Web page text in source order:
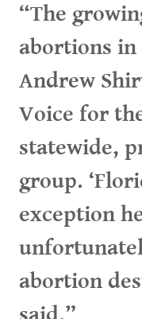
“The
abortions in
Andrew
Voice for
statewide,
group.
exception
abortion